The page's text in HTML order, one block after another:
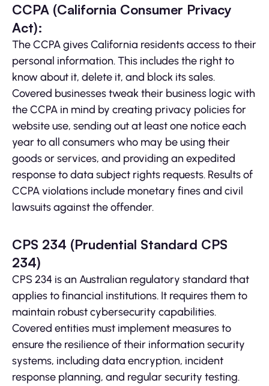
CCPA (California Consumer Privacy
Act):
The CCPA gives California residents access to their
personal information. This includes the right to
know about it, delete it, and block its sales.
Covered businesses tweak their business logic with
the CCPA in mind by creating privacy policies for
website use, sending out at least one notice each
year to all consumers who may be using their
goods or services, and providing an expedited
response to data subject rights requests. Results of
CCPA violations include monetary fines and civil
lawsuits against the offender.
CPS 234 (Prudential Standard CPS
234)
CPS 234 is an Australian regulatory standard that
applies to financial institutions. It requires them to
maintain robust cybersecurity capabilities.
Covered entities must implement measures to
ensure the resilience of their information security
systems, including data encryption, incident
response planning, and regular security testing.